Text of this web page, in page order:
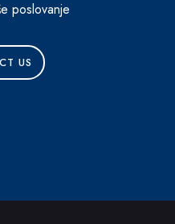
poslovanje
US